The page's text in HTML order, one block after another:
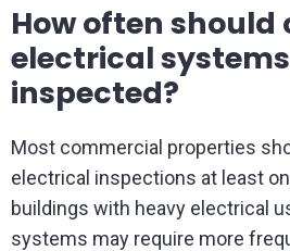
How often
electrical
inspected?
Most commercial properties
electrical inspections at least
buildings with heavy electrical
systems may require more